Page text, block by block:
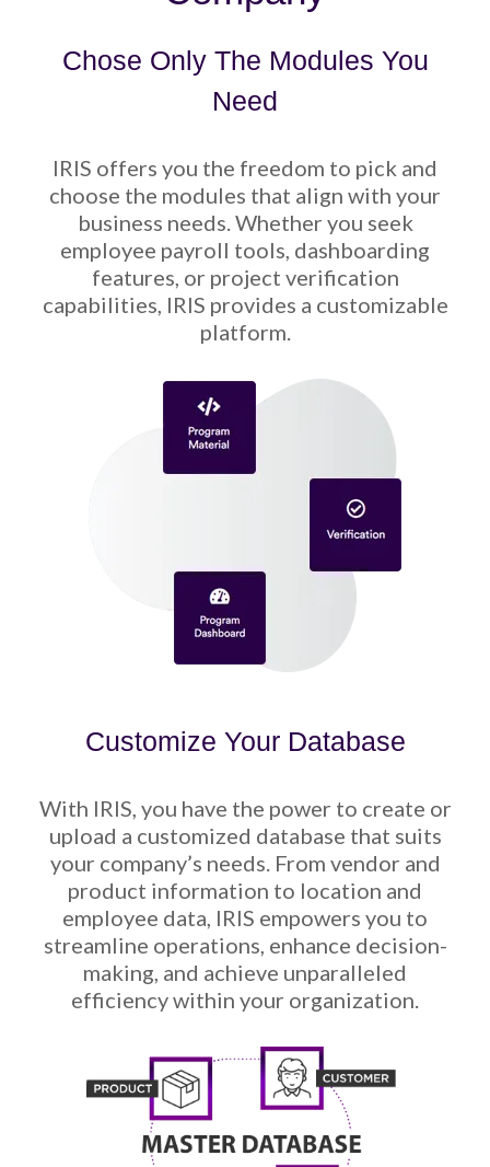
Chose Only The Modules You
Need
IRIS offers you the freedom to pick and
choose the modules that align with your
business needs. Whether you seek
employee payroll tools, dashboarding
features, or project verification
capabilities, IRIS provides a customizable
platform.
Customize Your Database
With IRIS, you have the power to create or
upload a customized database that suits
your company’s needs. From vendor and
product information to location and
employee data, IRIS empowers you to
streamline operations, enhance decision-
making, and achieve unparalleled
efficiency within your organization.